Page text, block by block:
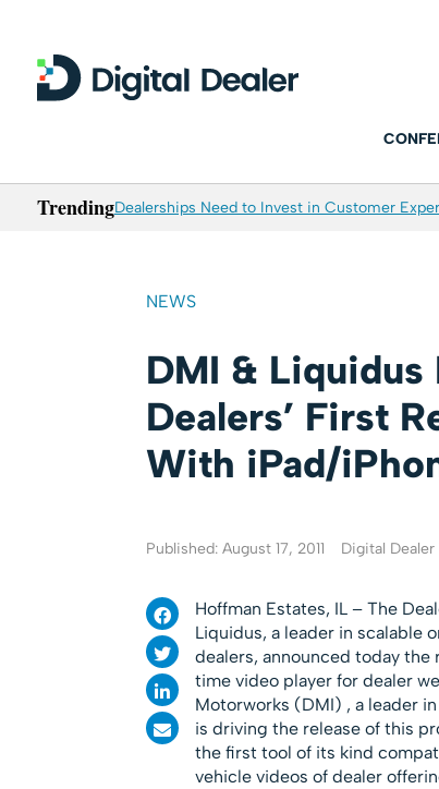
TrendingDealerships Need to Invest in Customer
NEWS
DMI &
Dealers’ First
With iPad/
Published: August 17, 2011 Digital Dealer
Hoffman Estates, IL – The
Liquidus, a leader in scalable
dealers, announced today
time video player for dealer
Motorworks (DMI) , a leader
is driving the release of this
the first tool of its kind
vehicle videos of dealer